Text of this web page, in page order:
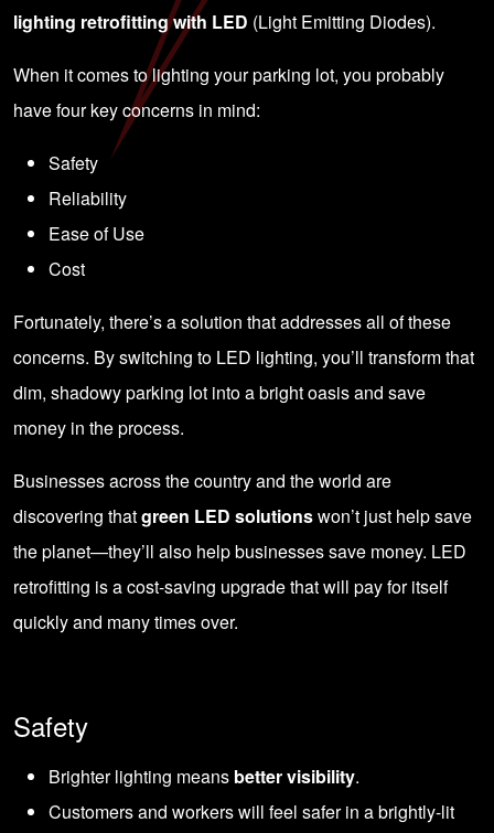
lighting retrofitting with LED (Light Emitting Diodes).
When it comes to lighting your parking lot, you probably
have four key concerns in mind:
Safety
Reliability
Ease of Use
Cost
Fortunately, there’s a solution that addresses all of these
concerns. By switching to LED lighting, you’ll transform that
dim, shadowy parking lot into a bright oasis and save
money in the process.
Businesses across the country and the world are
discovering thatgreen LED solutionswon’t just help save
the planet—they’ll also help businesses save money. LED
retrofitting is a cost-saving upgrade that will pay for itself
quickly and many times over.
Safety
Brighter lighting means better visibility.
Customers and workers will feel safer in a brightly-lit